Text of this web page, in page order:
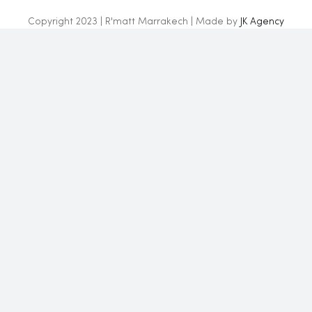
Copyright 2023 | R'matt Marrakech | Made by JK Agency